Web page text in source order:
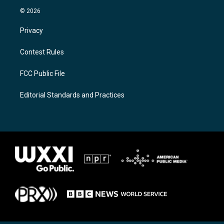
© 2026
Privacy
Contest Rules
FCC Public File
Editorial Standards and Practices